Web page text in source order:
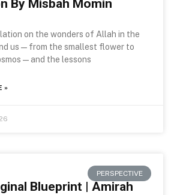
By Misbah Momin
on the wonders of Allah in the
us — from the smallest flower to
— and the lessons
»
PERSPECTIVE
Blueprint | Amirah